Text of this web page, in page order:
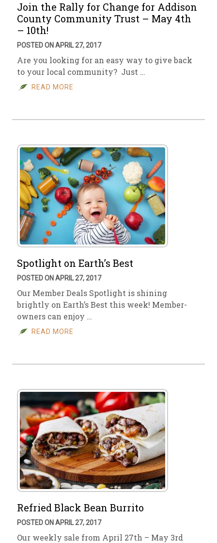
Join the Rally for Change for Addison
County Community Trust – May 4th
– 10th!
POSTED ON APRIL 27, 2017
Are you looking for an easy way to give back
to your local community? Just …
READ MORE
Spotlight on Earth’s Best
POSTED ON APRIL 27, 2017
Our Member Deals Spotlight is shining
brightly on Earth’s Best this week! Member-
owners can enjoy …
READ MORE
Refried Black Bean Burrito
POSTED ON APRIL 27, 2017
Our weekly sale from April 27th – May 3rd